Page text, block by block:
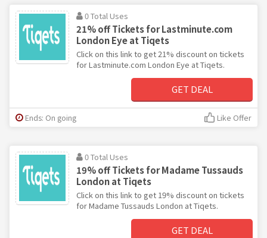
0 Total Uses
21% off Tickets for Lastminute.com
London Eye at Tiqets
Click on this link to get 21% discount on tickets
for Lastminute.com London Eye at Tiqets.
GET DEAL
Ends: On going Like Offer
0 Total Uses
19% off Tickets for Madame Tussauds
London at Tiqets
Click on this link to get 19% discount on tickets
for Madame Tussauds London at Tiqets.
GET DEAL